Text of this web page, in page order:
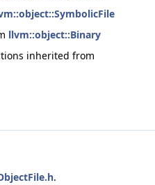
llvm::object::Binary
inherited from
.